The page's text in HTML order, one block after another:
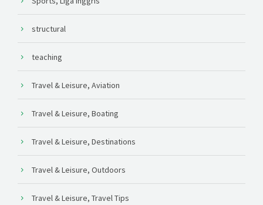
structural
teaching
Travel & Leisure, Aviation
Travel & Leisure, Boating
Travel & Leisure, Destinations
Travel & Leisure, Outdoors
Travel & Leisure, Travel Tips